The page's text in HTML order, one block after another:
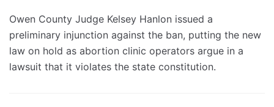
Owen County Judge Kelsey Hanlon issued a
preliminary injunction against the ban, putting the new
law on hold as abortion clinic operators argue in a
lawsuit that it violates the state constitution.